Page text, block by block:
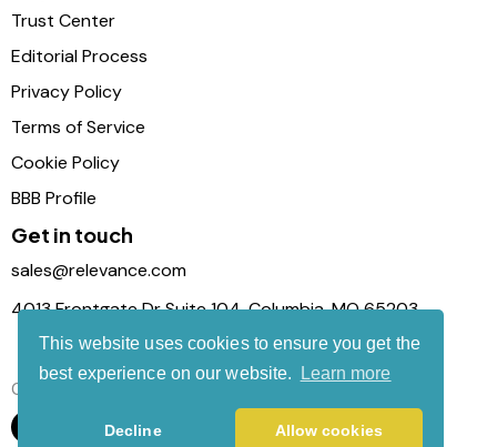
This website uses cookies to ensure you get the
best experience on our website.
Learn more
Decline Allow cookies
Trust Center
Editorial Process
Privacy Policy
Terms of Service
Cookie Policy
BBB Profile
Get in touch
sales@relevance.com
4013 Frontgate Dr Suite 104, Columbia, MO 65203
Connect with us